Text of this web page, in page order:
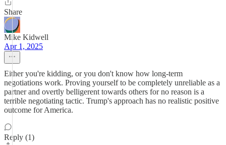
Share
Mike Kidwell
Apr 1, 2025
Either you're kidding, or you don't know how long-term
negotiations work. Proving yourself to be completely unreliable as a
partner and overtly belligerent towards others for no reason is a
terrible negotiating tactic. Trump's approach has no realistic positive
outcome for America.
Reply (1)